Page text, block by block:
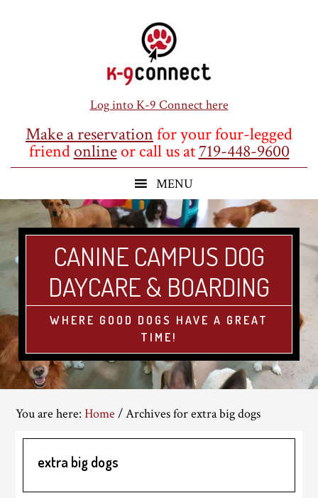
Log into K-9 Connect here
Make a reservationfor your four-legged
friendonlineor call us at719-448-9600
CANINE CAMPUS DOG
DAYCARE & BOARDING
WHERE GOOD DOGS HAVE A GREAT
TIME!
You are here:Home /Archives for extra big dogs
extra big dogs